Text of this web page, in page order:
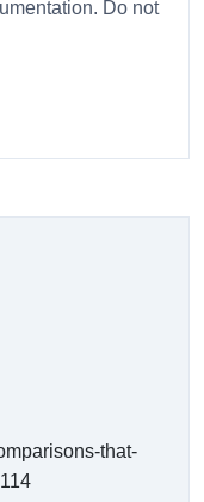
Do not
that-